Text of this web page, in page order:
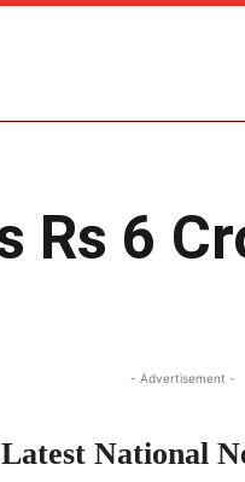
Rs 6
- Advertisement -
Latest National